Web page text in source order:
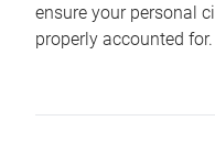
ensure your personal
properly accounted for.